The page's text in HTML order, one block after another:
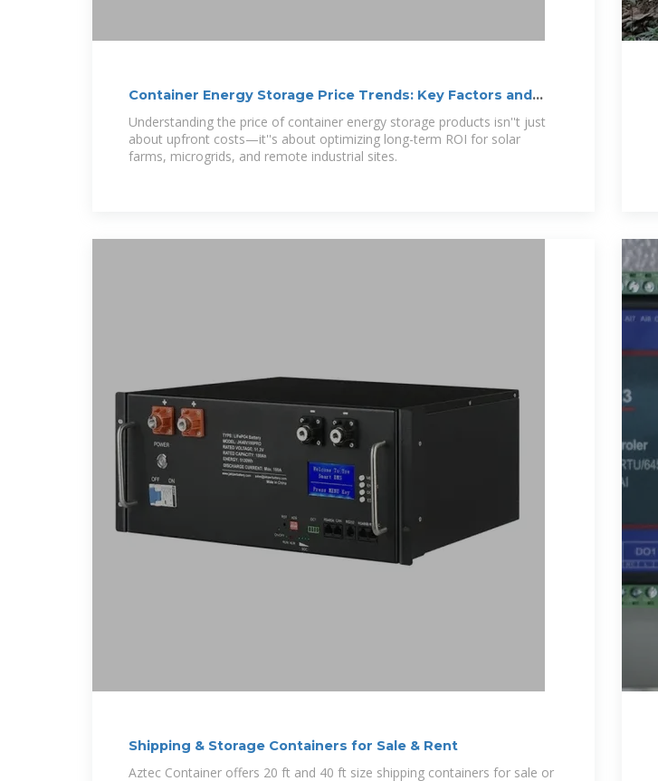
Container Energy Storage Price Trends: Key Factors and
Market
Understanding the price of container energy storage products isn''t just
about upfront costs—it''s about optimizing long-term ROI for solar
farms, microgrids, and remote industrial sites.
Shipping & Storage Containers for Sale & Rent
Aztec Container offers 20 ft and 40 ft size shipping containers for sale or